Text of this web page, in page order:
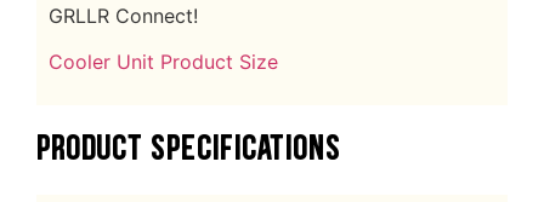
GRLLR Connect!
Cooler Unit Product Size
PRODUCT SPECIFICATIONS